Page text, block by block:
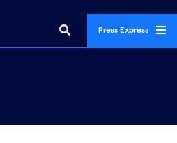
Press Express